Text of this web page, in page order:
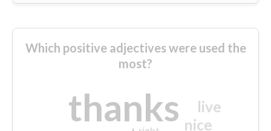
Which positive adjectives were used the
most?
thanks nice
live